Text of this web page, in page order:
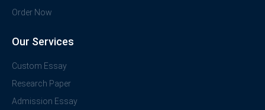
Order Now
Our Services
Custom Essay
Research Paper
Admission Essay